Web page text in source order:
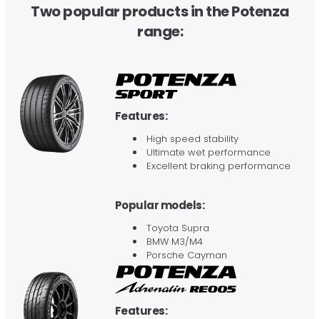
Two popular products in the Potenza
range:
Features:
High speed stability
Ultimate wet performance
Excellent braking performance
Popular models:
Toyota Supra
BMW M3/M4
Porsche Cayman
Features: